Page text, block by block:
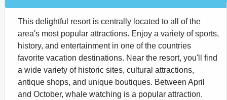
This delightful resort is centrally located to all of the
area's most popular attractions. Enjoy a variety of sports,
history, and entertainment in one of the countries
favorite vacation destinations. Near the resort, you'll find
a wide variety of historic sites, cultural attractions,
antique shops, and unique boutiques. Between April
and October, whale watching is a popular attraction.